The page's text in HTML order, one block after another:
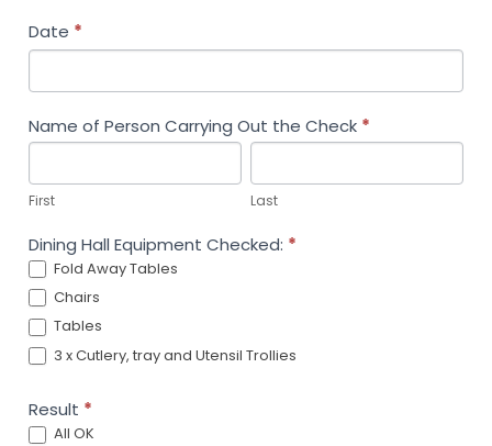
Kitchen
Equipment
Date *
Name of Person Carrying Out the Check *
First Last
Dining Hall Equipment Checked: *
Fold Away Tables
Chairs
Tables
3 x Cutlery, tray and Utensil Trollies
Result *
All OK